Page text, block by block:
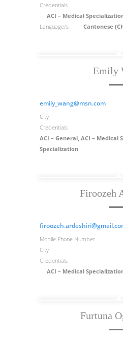
Credentials
ACI – Medical
Language/s
Cantonese
Emily
emily_wang@msn.com
City
Credentials
ACI – General, ACI – Medical
Specialization
Firoozeh
Mobile Phone Number
City
Credentials
ACI – Medical
Furtuna